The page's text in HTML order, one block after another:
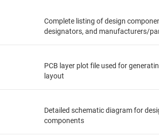
Complete listing of design
designators, and manufacturers/
PCB layer plot file used for
layout
Detailed schematic diagram for
components